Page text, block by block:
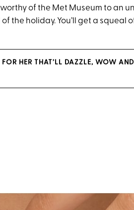
of the Met Museum to an
the holiday. You’ll get a squeal
FOR HER THAT’LL DAZZLE, WOW